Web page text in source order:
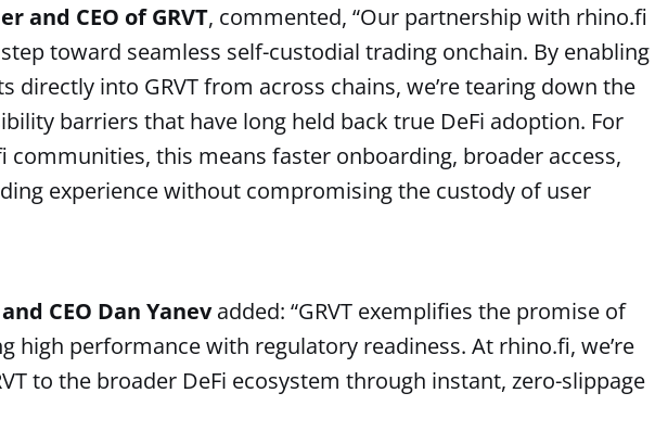
and CEO of GRVT, commented, “Our partnership with rhino.fi
toward seamless self-custodial trading onchain. By enabling
directly into GRVT from across chains, we’re tearing down the
barriers that have long held back true DeFi adoption. For
communities, this means faster onboarding, broader access,
experience without compromising the custody of user
CEO Dan Yanevadded: “GRVT exemplifies the promise of
high performance with regulatory readiness. At rhino.fi, we’re
to the broader DeFi ecosystem through instant, zero-slippage